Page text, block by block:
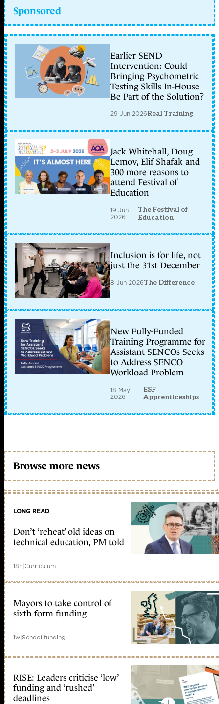
Sponsored
Earlier SEND
Intervention: Could
Bringing Psychometric
Testing Skills In-House
Be Part of the Solution?
29 Jun 2026Real Training
Jack Whitehall, Doug
Lemov, Elif Shafak and
300 more reasons to
attend Festival of
Education
19 Jun
2026
The Festival of
Education
Inclusion is for life, not
just the 31st December
8 Jun 2026The Difference
New Fully-Funded
Training Programme for
Assistant SENCOs Seeks
to Address SENCO
Workload Problem
18 May
2026
ESF
Apprenticeships
Browse more news
LONG READ
Don’t ‘reheat’ old ideas on
technical education, PM told
18h|Curriculum
Mayors to take control of
sixth form funding
1w|School funding
RISE: Leaders criticise ‘low’
funding and ‘rushed’
deadlines